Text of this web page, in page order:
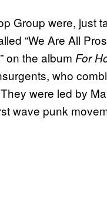
Group were, just
“We Are All
on the album For
who
were led by
wave punk